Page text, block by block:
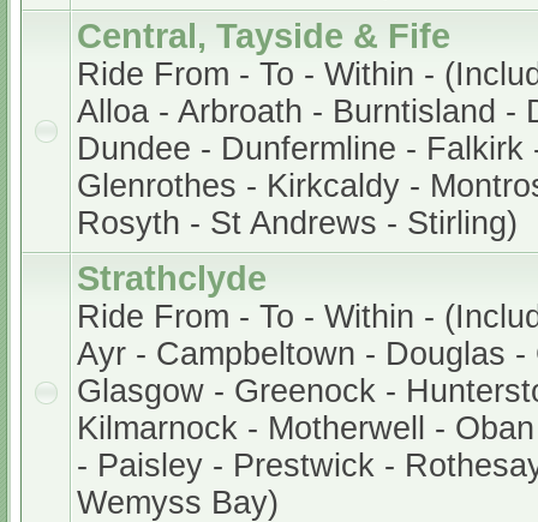
Central, Tayside & Fife
Ride From - To - Within -
Alloa - Arbroath - Burntisland -
Dundee - Dunfermline - Falkirk
Glenrothes - Kirkcaldy -
Rosyth - St Andrews - Stirling)
Strathclyde
Ride From - To - Within -
Ayr - Campbeltown - Douglas -
Glasgow - Greenock -
Kilmarnock - Motherwell -
- Paisley - Prestwick -
Wemyss Bay)